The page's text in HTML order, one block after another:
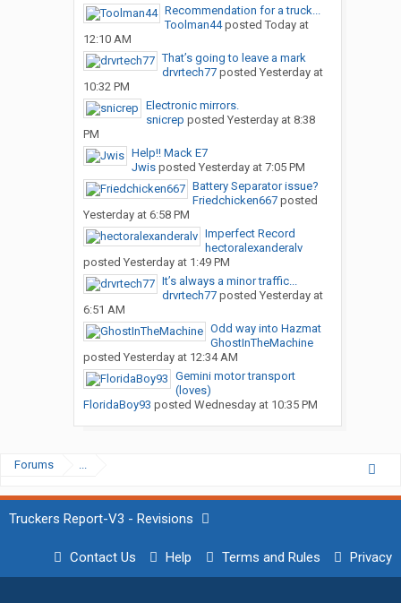
Recommendation for a truck...
Toolman44posted Today at
12:10 AM
That’s going to leave a mark
drvrtech77posted Yesterday at
10:32 PM
Electronic mirrors.
snicrep posted Yesterday at 8:38
PM
Help!! Mack E7
Jwisposted Yesterday at 7:05 PM
Battery Separator issue?
Friedchicken667posted
Yesterday at 6:58 PM
Imperfect Record
hectoralexanderalv
posted Yesterday at 1:49 PM
It’s always a minor traffic...
drvrtech77posted Yesterday at
6:51 AM
Odd way into Hazmat
GhostInTheMachine
posted Yesterday at 12:34 AM
Gemini motor transport
(loves)
FloridaBoy93 posted Wednesday at 10:35 PM
Forums ...
Truckers Report-V3 - Revisions
Contact Us Help Terms and Rules Privacy